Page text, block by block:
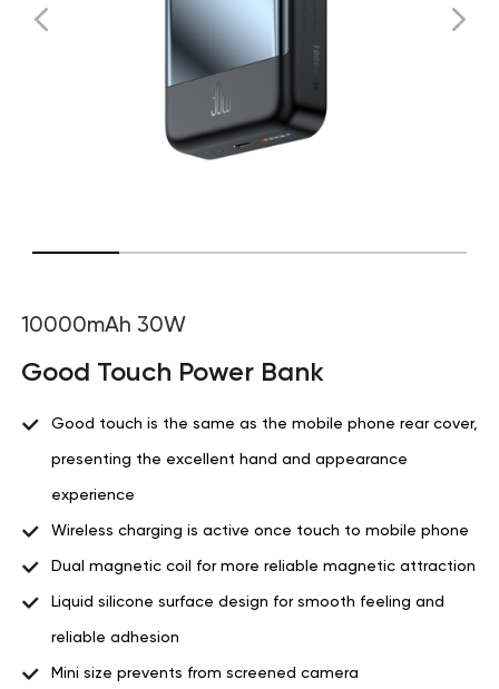
10000mAh 30W
Good Touch Power Bank
Good touch is the same as the mobile phone rear cover,
presenting the excellent hand and appearance
experience
Wireless charging is active once touch to mobile phone
Dual magnetic coil for more reliable magnetic attraction
Liquid silicone surface design for smooth feeling and
reliable adhesion
Mini size prevents from screened camera